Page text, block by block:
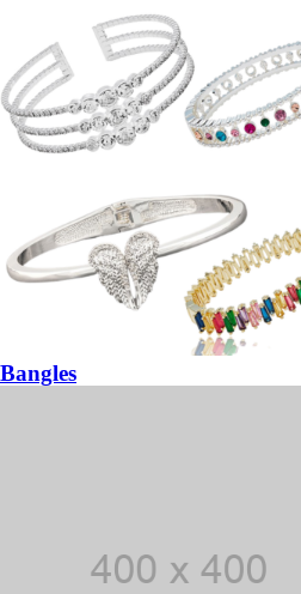
Bangles